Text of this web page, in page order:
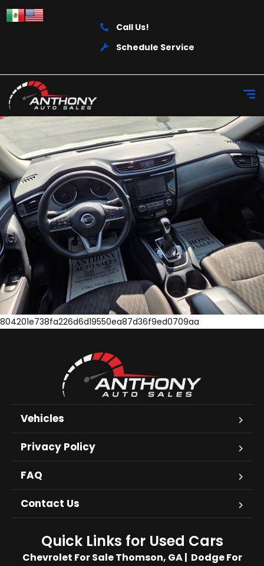
Call Us!
Schedule Service
804201e738fa226d6d19550ea87d36f9ed0709aa
Vehicles
Privacy Policy
FAQ
Contact Us
Quick Links for Used Cars
Chevrolet For Sale Thomson, GA| Dodge For